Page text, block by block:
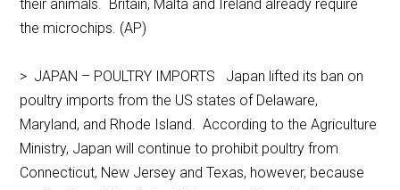
their animals. Britain, Malta and Ireland already require
the microchips. (AP)
> JAPAN – POULTRY IMPORTS Japan lifted its ban on
poultry imports from the US states of Delaware,
Maryland, and Rhode Island. According to the Agriculture
Ministry, Japan will continue to prohibit poultry from
Connecticut, New Jersey and Texas, however, because